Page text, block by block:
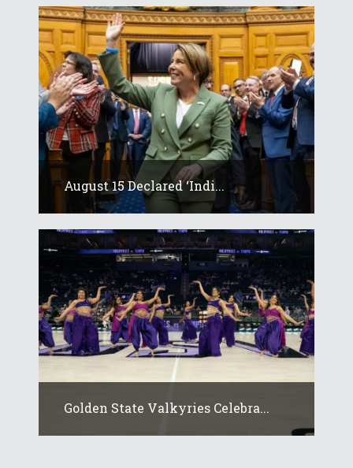
August 15 Declared ‘Indi...
Golden State Valkyries Celebra...